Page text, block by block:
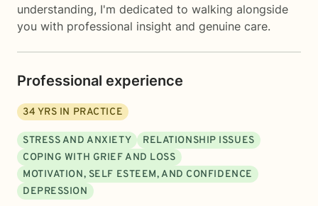
understanding, I'm dedicated to walking alongside
you with professional insight and genuine care.
Professional experience
34 YRS IN PRACTICE
STRESS AND ANXIETY
RELATIONSHIP ISSUES
COPING WITH GRIEF AND LOSS
MOTIVATION, SELF ESTEEM, AND CONFIDENCE
DEPRESSION